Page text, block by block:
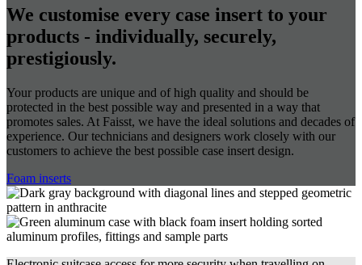
We customise every case insert to your
products - individually, securely,
prestigiously.
Your products are unique and of high quality and should be
protected in the best possible way and presented in a way that
promotes sales. At Faisst, we have the ideal solutions and decades of
experience. Our technicians and designers work closely with our
customers to achieve the best possible case insert design.
Foam inserts